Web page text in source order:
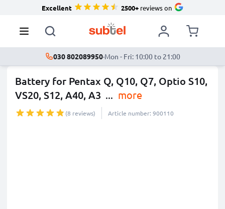
Excellent 2500+reviews on
030 802089950·Mon - Fri: 10:00 to 21:00
Battery for Pentax Q, Q10, Q7, Optio S10,
VS20, S12, A40, A3 ... more
(8 reviews) Article number: 900110